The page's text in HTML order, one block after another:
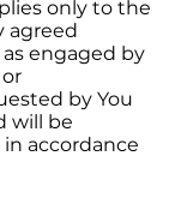
only to the
agreed
engaged by
by You
will be
accordance